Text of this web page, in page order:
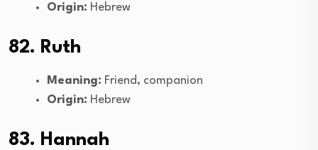
Origin: Hebrew
82. Ruth
Meaning: Friend, companion
Origin: Hebrew
83. Hannah